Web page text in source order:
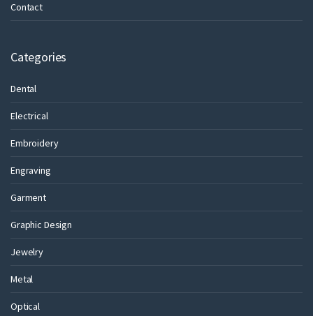
Contact
Categories
Dental
Electrical
Embroidery
Engraving
Garment
Graphic Design
Jewelry
Metal
Optical